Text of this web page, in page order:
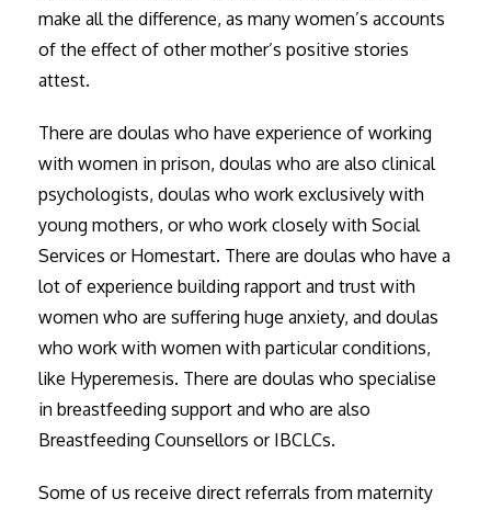
make all the difference, as many women’s accounts
of the effect of other mother’s positive stories
attest.
There are doulas who have experience of working
with women in prison, doulas who are also clinical
psychologists, doulas who work exclusively with
young mothers, or who work closely with Social
Services or Homestart. There are doulas who have a
lot of experience building rapport and trust with
women who are suffering huge anxiety, and doulas
who work with women with particular conditions,
like Hyperemesis. There are doulas who specialise
in breastfeeding support and who are also
Breastfeeding Counsellors or IBCLCs.
Some of us receive direct referrals from maternity